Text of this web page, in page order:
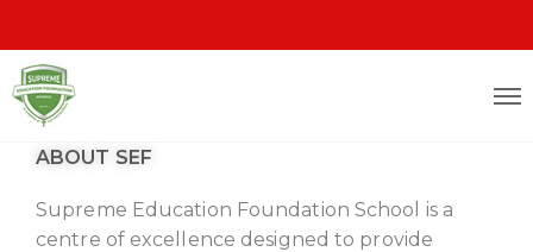
ABOUT SEF
Supreme Education Foundation School is a
centre of excellence designed to provide